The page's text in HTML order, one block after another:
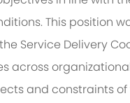
This position
Service Delivery
across
and constraints